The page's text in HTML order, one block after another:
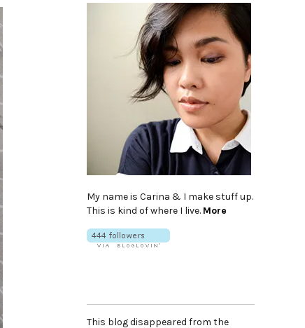
My name is Carina & I make stuff up.
This is kind of where I live. More
This blog disappeared from the